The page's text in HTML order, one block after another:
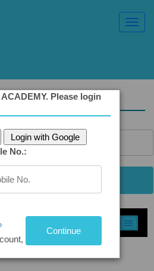
for Public
Please login
Login with Google
No.: